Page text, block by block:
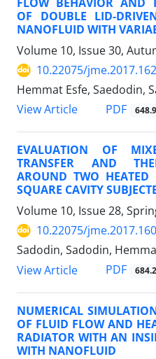
OF DOUBLE LID-
NANOFLUID WITH
Volume 10, Issue 30,
10.22075/
Hemmat Esfe, Saedodin,
View Article
PDF
EVALUATION OF
TRANSFER AND
AROUND TWO HEATED
SQUARE CAVITY
Volume 10, Issue 28,
10.22075/
Sadodin, Sadodin,
View Article
PDF
NUMERICAL
OF FLUID FLOW AND
RADIATOR WITH AN
WITH NANOFLUID